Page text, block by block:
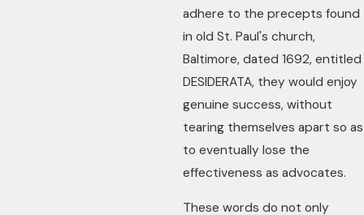
adhere to the precepts found
in old St. Paul's church,
Baltimore, dated 1692, entitled
DESIDERATA, they would enjoy
genuine success, without
tearing themselves apart so as
to eventually lose the
effectiveness as advocates.
These words do not only